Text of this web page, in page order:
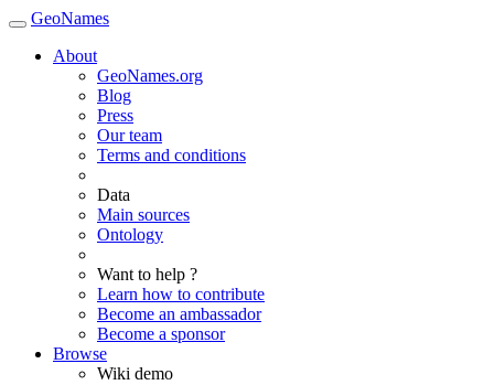
GeoNames
About
GeoNames.org
Blog
Press
Our team
Terms and conditions
Data
Main sources
Ontology
Want to help ?
Learn how to contribute
Become an ambassador
Become a sponsor
Browse
Wiki demo